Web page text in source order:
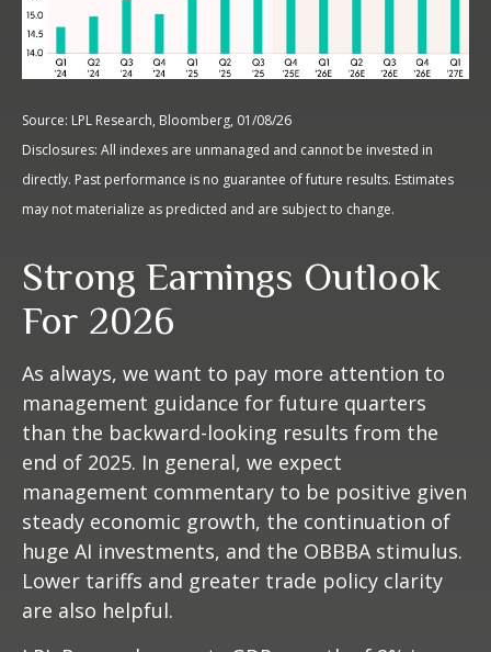
Source: LPL Research, Bloomberg, 01/08/26
Disclosures: All indexes are unmanaged and cannot be invested in
directly. Past performance is no guarantee of future results. Estimates
may not materialize as predicted and are subject to change.
Strong Earnings Outlook
For 2026
As always, we want to pay more attention to
management guidance for future quarters
than the backward-looking results from the
end of 2025. In general, we expect
management commentary to be positive given
steady economic growth, the continuation of
huge AI investments, and the OBBBA stimulus.
Lower tariffs and greater trade policy clarity
are also helpful.